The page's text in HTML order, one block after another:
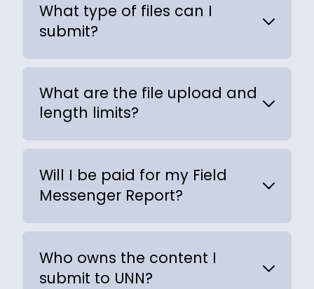
What type of files can I
submit?
What are the file upload and
length limits?
Will I be paid for my Field
Messenger Report?
Who owns the content I
submit to UNN?